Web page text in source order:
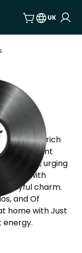
UK
deliver a
by rich
a persistent
its title, urging
with
playful charm.
and Of
home with Just
energy.